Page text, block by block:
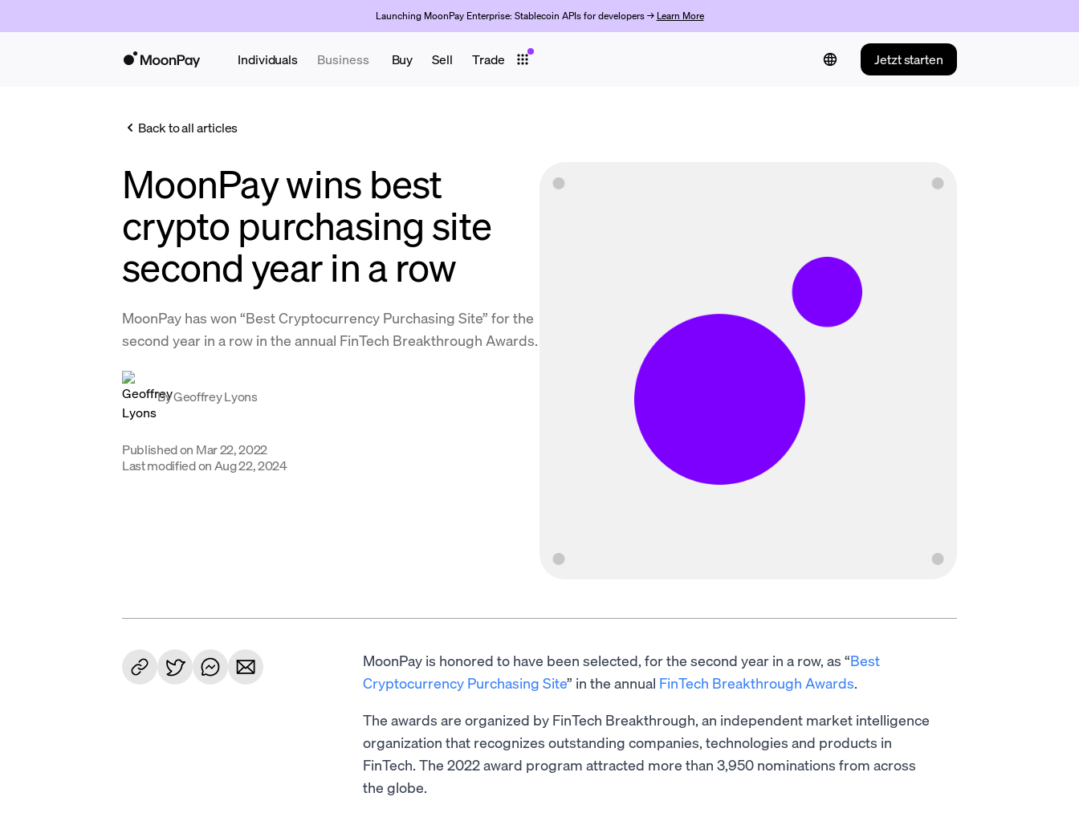
Launching MoonPay Enterprise: Stablecoin APIs for developers → Learn More
Individuals Business Buy Sell Trade Jetzt starten
Back to all articles
MoonPay wins best
crypto purchasing site
second year in a row
MoonPay has won “Best Cryptocurrency Purchasing Site” for the
second year in a row in the annual FinTech Breakthrough Awards.
ByGeoffrey Lyons
Published on Mar 22, 2022
Last modified on Aug 22, 2024
MoonPay is honored to have been selected, for the second year in a row, as “Best
Cryptocurrency Purchasing Site” in the annual FinTech Breakthrough Awards.
The awards are organized by FinTech Breakthrough, an independent market intelligence
organization that recognizes outstanding companies, technologies and products in
FinTech. The 2022 award program attracted more than 3,950 nominations from across
the globe.